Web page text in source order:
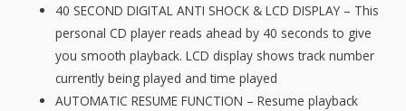
Support,
40 SECOND DIGITAL ANTI SHOCK & LCD DISPLAY – This
personal CD player reads ahead by 40 seconds to give
you smooth playback. LCD display shows track number
currently being played and time played
AUTOMATIC RESUME FUNCTION – Resume playback